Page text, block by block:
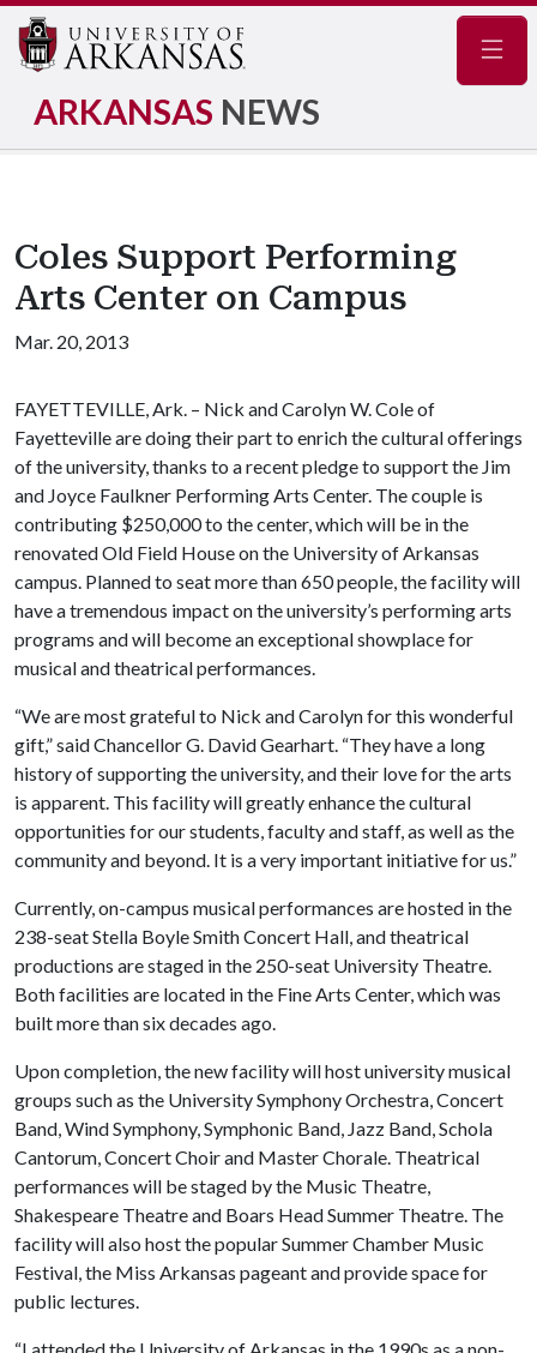
ARKANSAS NEWS
Coles Support Performing
Arts Center on Campus
Mar. 20, 2013
FAYETTEVILLE, Ark. – Nick and Carolyn W. Cole of
Fayetteville are doing their part to enrich the cultural offerings
of the university, thanks to a recent pledge to support the Jim
and Joyce Faulkner Performing Arts Center. The couple is
contributing $250,000 to the center, which will be in the
renovated Old Field House on the University of Arkansas
campus. Planned to seat more than 650 people, the facility will
have a tremendous impact on the university’s performing arts
programs and will become an exceptional showplace for
musical and theatrical performances.
“We are most grateful to Nick and Carolyn for this wonderful
gift,” said Chancellor G. David Gearhart. “They have a long
history of supporting the university, and their love for the arts
is apparent. This facility will greatly enhance the cultural
opportunities for our students, faculty and staff, as well as the
community and beyond. It is a very important initiative for us.”
Currently, on-campus musical performances are hosted in the
238-seat Stella Boyle Smith Concert Hall, and theatrical
productions are staged in the 250-seat University Theatre.
Both facilities are located in the Fine Arts Center, which was
built more than six decades ago.
Upon completion, the new facility will host university musical
groups such as the University Symphony Orchestra, Concert
Band, Wind Symphony, Symphonic Band, Jazz Band, Schola
Cantorum, Concert Choir and Master Chorale. Theatrical
performances will be staged by the Music Theatre,
Shakespeare Theatre and Boars Head Summer Theatre. The
facility will also host the popular Summer Chamber Music
Festival, the Miss Arkansas pageant and provide space for
public lectures.